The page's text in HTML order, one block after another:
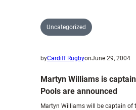
Uncategorized
byCardiff RugbyonJune 29, 2004
Martyn Williams is
Pools are announced
Martyn Williams will be captain of